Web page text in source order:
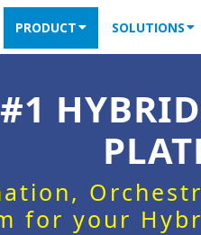
PRODUCT SOLUTIONS
for your